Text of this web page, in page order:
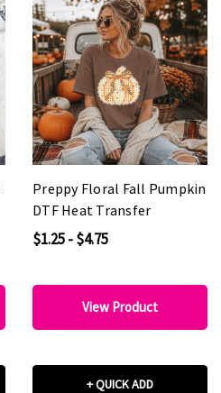
Preppy Floral Fall Pumpkin
DTF Heat Transfer
$1.25 - $4.75
View Product
+ QUICK ADD